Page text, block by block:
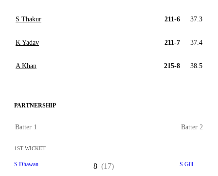
S Thakur 211-6 37.3
K Yadav 211-7 37.4
A Khan 215-8 38.5
PARTNERSHIP
Batter 1 Batter 2
1ST WICKET
S Dhawan 8 (17) S Gill